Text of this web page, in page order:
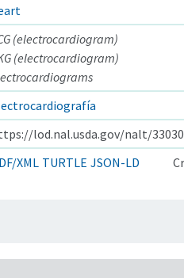
(electrocardiogram)
(electrocardiogram)
lod.nal.usda.gov/nalt/33030
XML TURTLE JSON-LD